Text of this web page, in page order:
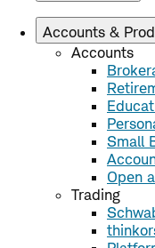
Accounts &
Accounts
Small
Open
Trading